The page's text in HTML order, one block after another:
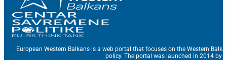
European Western Balkans is a web portal that focuses on the Western
policy. The portal was launched in 2014 by